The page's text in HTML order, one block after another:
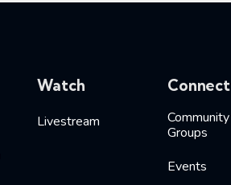
Watch
Livestream
Connect
Community
Groups
Events